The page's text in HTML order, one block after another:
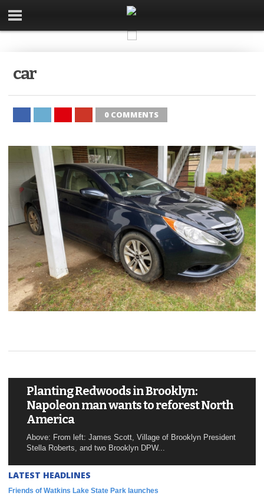
car
0 COMMENTS
Planting Redwoods in Brooklyn:
Napoleon man wants to reforest North
America
Above: From left: James Scott, Village of Brooklyn President
Stella Roberts, and two Brooklyn DPW...
LATEST HEADLINES
Friends of Watkins Lake State Park launches